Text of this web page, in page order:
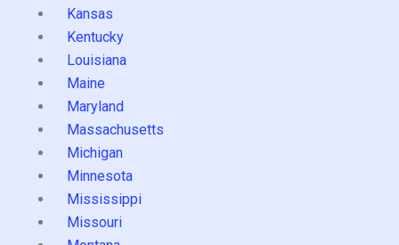
Kansas
Kentucky
Louisiana
Maine
Maryland
Massachusetts
Michigan
Minnesota
Mississippi
Missouri